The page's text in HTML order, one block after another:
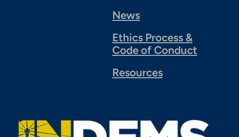
News
Ethics Process &
Code of Conduct
Resources